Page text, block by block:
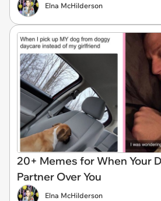
Elna McHilderson
20+ Memes for When Your
Partner Over You
Elna McHilderson